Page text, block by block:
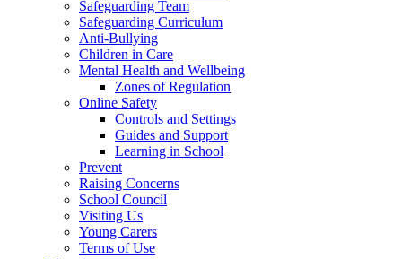
Safeguarding Team
Safeguarding Curriculum
Anti-Bullying
Children in Care
Mental Health and Wellbeing
Zones of Regulation
Online Safety
Controls and Settings
Guides and Support
Learning in School
Prevent
Raising Concerns
School Council
Visiting Us
Young Carers
Terms of Use